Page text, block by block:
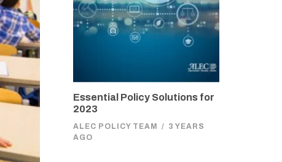
Essential Policy Solutions for
2023
ALEC POLICY TEAM / 3 YEARS
AGO